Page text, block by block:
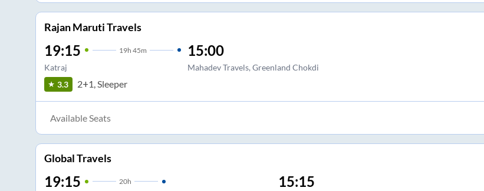
Rajan Maruti Travels
19:15 19h 45m
Katraj
15:00
Mahadev Travels, Greenland Chokdi
3.3 2+1, Sleeper
Available Seats
Global Travels
19:15 20h 15:15